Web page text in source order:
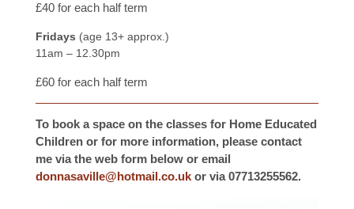
£40 for each half term
Fridays (age 13+ approx.)
11am – 12.30pm
£60 for each half term
To book a space on the classes for Home Educated
Children or for more information, please contact
me via the web form below or email
donnasaville@hotmail.co.ukor via 07713255562.